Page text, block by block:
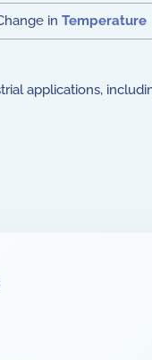
in Temperature
applications,